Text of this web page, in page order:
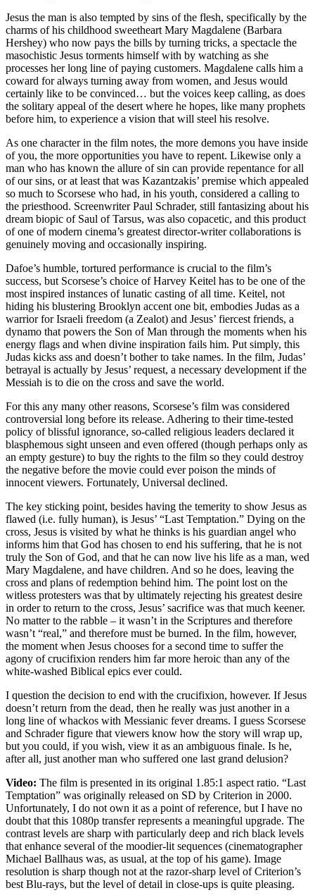
Jesus the man is also tempted by sins of the flesh, specifically by the
charms of his childhood sweetheart Mary Magdalene (Barbara
Hershey) who now pays the bills by turning tricks, a spectacle the
masochistic Jesus torments himself with by watching as she
processes her long line of paying customers. Magdalene calls him a
coward for always turning away from women, and Jesus would
certainly like to be convinced… but the voices keep calling, as does
the solitary appeal of the desert where he hopes, like many prophets
before him, to experience a vision that will steel his resolve.
As one character in the film notes, the more demons you have inside
of you, the more opportunities you have to repent. Likewise only a
man who has known the allure of sin can provide repentance for all
of our sins, or at least that was Kazantzakis’ premise which appealed
so much to Scorsese who had, in his youth, considered a calling to
the priesthood. Screenwriter Paul Schrader, still fantasizing about his
dream biopic of Saul of Tarsus, was also copacetic, and this product
of one of modern cinema’s greatest director-writer collaborations is
genuinely moving and occasionally inspiring.
Dafoe’s humble, tortured performance is crucial to the film’s
success, but Scorsese’s choice of Harvey Keitel has to be one of the
most inspired instances of lunatic casting of all time. Keitel, not
hiding his blustering Brooklyn accent one bit, embodies Judas as a
warrior for Israeli freedom (a Zealot) and Jesus’ fiercest friends, a
dynamo that powers the Son of Man through the moments when his
energy flags and when divine inspiration fails him. Put simply, this
Judas kicks ass and doesn’t bother to take names. In the film, Judas’
betrayal is actually by Jesus’ request, a necessary development if the
Messiah is to die on the cross and save the world.
For this any many other reasons, Scorsese’s film was considered
controversial long before its release. Adhering to their time-tested
policy of blissful ignorance, so-called religious leaders declared it
blasphemous sight unseen and even offered (though perhaps only as
an empty gesture) to buy the rights to the film so they could destroy
the negative before the movie could ever poison the minds of
innocent viewers. Fortunately, Universal declined.
The key sticking point, besides having the temerity to show Jesus as
flawed (i.e. fully human), is Jesus’ “Last Temptation.” Dying on the
cross, Jesus is visited by what he thinks is his guardian angel who
informs him that God has chosen to end his suffering, that he is not
truly the Son of God, and that he can now live his life as a man, wed
Mary Magdalene, and have children. And so he does, leaving the
cross and plans of redemption behind him. The point lost on the
witless protesters was that by ultimately rejecting his greatest desire
in order to return to the cross, Jesus’ sacrifice was that much keener.
No matter to the rabble – it wasn’t in the Scriptures and therefore
wasn’t “real,” and therefore must be burned. In the film, however,
the moment when Jesus chooses for a second time to suffer the
agony of crucifixion renders him far more heroic than any of the
white-washed Biblical epics ever could.
I question the decision to end with the crucifixion, however. If Jesus
doesn’t return from the dead, then he really was just another in a
long line of whackos with Messianic fever dreams. I guess Scorsese
and Schrader figure that viewers know how the story will wrap up,
but you could, if you wish, view it as an ambiguous finale. Is he,
after all, just another man who suffered one last grand delusion?
Video: The film is presented in its original 1.85:1 aspect ratio. “Last
Temptation” was originally released on SD by Criterion in 2000.
Unfortunately, I do not own it as a point of reference, but I have no
doubt that this 1080p transfer represents a meaningful upgrade. The
contrast levels are sharp with particularly deep and rich black levels
that enhance several of the moodier-lit sequences (cinematographer
Michael Ballhaus was, as usual, at the top of his game). Image
resolution is sharp though not at the razor-sharp level of Criterion’s
best Blu-rays, but the level of detail in close-ups is quite pleasing.